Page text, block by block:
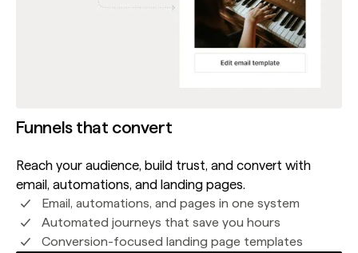
Funnels that convert
Reach your audience, build trust, and convert with
email, automations, and landing pages.
Email, automations, and pages in one system
Automated journeys that save you hours
Conversion-focused landing page templates